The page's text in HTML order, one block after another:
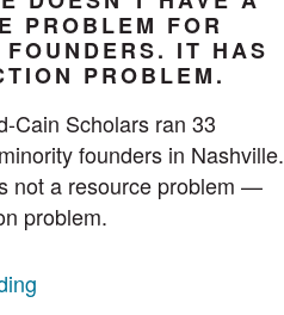
PROBLEM FOR
IT HAS
PROBLEM.
Cain Scholars ran 33
founders in Nashville.
not a resource problem —
problem.